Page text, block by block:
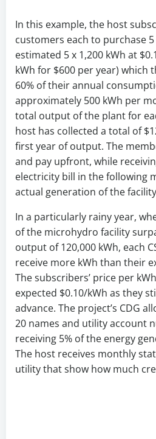
In this example, the host
customers each to purchase 5
estimated 5 x 1,200 kWh at
kWh for $600 per year) which
60% of their annual
approximately 500 kWh per
total output of the plant for
host has collected a total of
first year of output. The
and pay upfront, while
electricity bill in the following
actual generation of the
In a particularly rainy year,
of the microhydro facility
output of 120,000 kWh, each
receive more kWh than their
The subscribers’ price per
expected $0.10/kWh as they
advance. The project’s CDG
20 names and utility account
receiving 5% of the energy
The host receives monthly
utility that show how much